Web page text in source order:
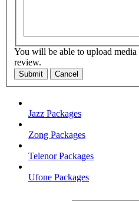
You will be able to upload
review.
Submit Cancel
Jazz Packages
Zong Packages
Telenor Packages
Ufone Packages